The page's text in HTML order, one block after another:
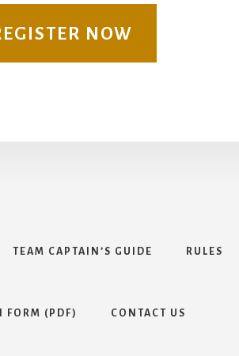
NOW
TEAM CAPTAIN’S GUIDE RULES
FORM (PDF) CONTACT US